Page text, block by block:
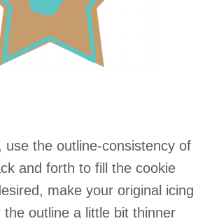
, use the outline-consistency of
and forth to fill the cookie
make your original icing
the outline a little bit thinner